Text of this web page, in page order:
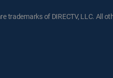
trademarks of DIRECTV, LLC. All